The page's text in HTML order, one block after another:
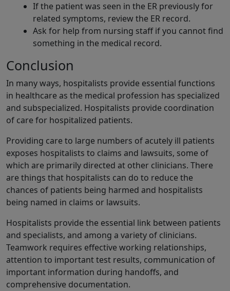
If the patient was seen in the ER previously for
related symptoms, review the ER record.
Ask for help from nursing staff if you cannot find
something in the medical record.
Conclusion
In many ways, hospitalists provide essential functions
in healthcare as the medical profession has specialized
and subspecialized. Hospitalists provide coordination
of care for hospitalized patients.
Providing care to large numbers of acutely ill patients
exposes hospitalists to claims and lawsuits, some of
which are primarily directed at other clinicians. There
are things that hospitalists can do to reduce the
chances of patients being harmed and hospitalists
being named in claims or lawsuits.
Hospitalists provide the essential link between patients
and specialists, and among a variety of clinicians.
Teamwork requires effective working relationships,
attention to important test results, communication of
important information during handoffs, and
comprehensive documentation.